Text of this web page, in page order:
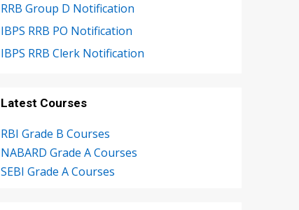
RRB Group D Notification
IBPS RRB PO Notification
IBPS RRB Clerk Notification
Latest Courses
RBI Grade B Courses
NABARD Grade A Courses
SEBI Grade A Courses